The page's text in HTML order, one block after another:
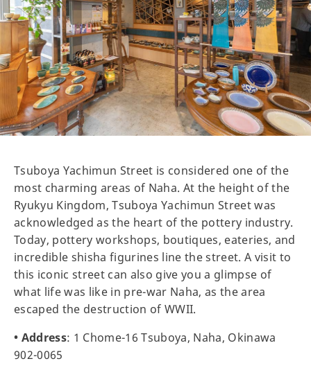
Tsuboya Yachimun Street is considered one of the
most charming areas of Naha. At the height of the
Ryukyu Kingdom, Tsuboya Yachimun Street was
acknowledged as the heart of the pottery industry.
Today, pottery workshops, boutiques, eateries, and
incredible shisha figurines line the street. A visit to
this iconic street can also give you a glimpse of
what life was like in pre-war Naha, as the area
escaped the destruction of WWII.
• Address: 1 Chome-16 Tsuboya, Naha, Okinawa
902-0065